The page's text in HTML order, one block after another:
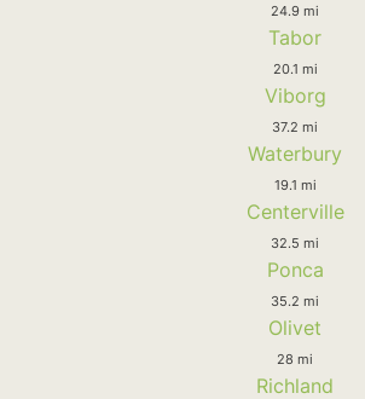
24.9 mi
Tabor
20.1 mi
Viborg
37.2 mi
Waterbury
19.1 mi
Centerville
32.5 mi
Ponca
35.2 mi
Olivet
28 mi
Richland